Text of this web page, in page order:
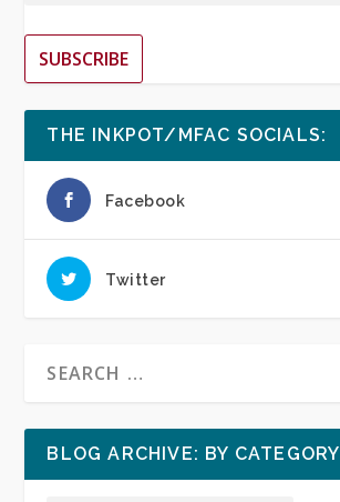
SUBSCRIBE
THE INKPOT/MFAC SOCIALS:
Facebook
Twitter
BLOG ARCHIVE: BY CATEGORY